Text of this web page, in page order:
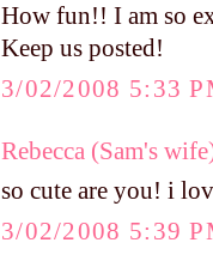
How fun!! I am so
Keep us posted!
3/02/2008 5:33
Rebecca (Sam's
so cute are you! i
3/02/2008 5:39